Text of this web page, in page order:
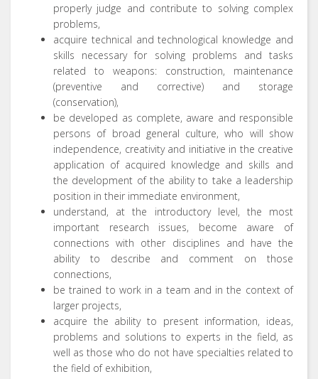
properly judge and contribute to solving complex
problems,
acquire technical and technological knowledge and
skills necessary for solving problems and tasks
related to weapons: construction, maintenance
(preventive and corrective) and storage
(conservation),
be developed as complete, aware and responsible
persons of broad general culture, who will show
independence, creativity and initiative in the creative
application of acquired knowledge and skills and
the development of the ability to take a leadership
position in their immediate environment,
understand, at the introductory level, the most
important research issues, become aware of
connections with other disciplines and have the
ability to describe and comment on those
connections,
be trained to work in a team and in the context of
larger projects,
acquire the ability to present information, ideas,
problems and solutions to experts in the field, as
well as those who do not have specialties related to
the field of exhibition,